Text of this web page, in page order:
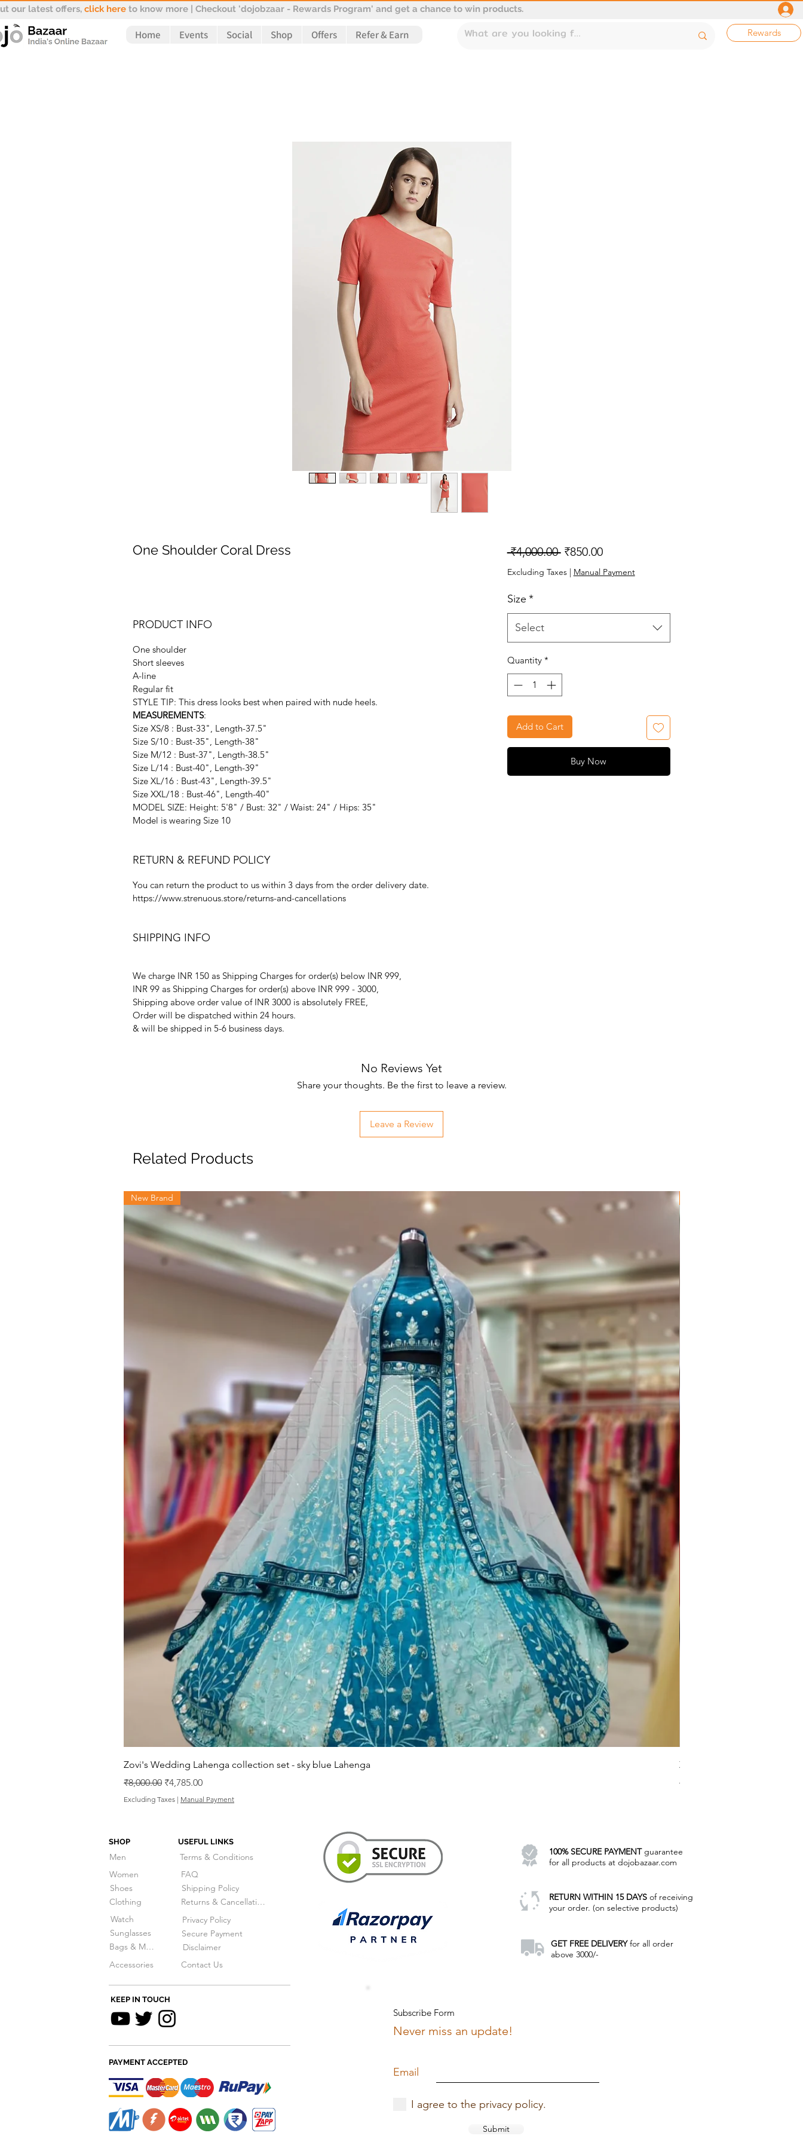
our latest offers, click here to know more | Checkout 'dojobzaar - Rewards Program' and get a chance to win products.
Home Events Social Shop Offers Refer & Earn Rewards
One Shoulder Coral Dress
PRODUCT INFO
One shoulder
Short sleeves
A-line
Regular fit
STYLE TIP: This dress looks best when paired with nude heels.
MEASUREMENTS:
Size XS/8 : Bust-33", Length-37.5"
Size S/10 : Bust-35", Length-38"
Size M/12 : Bust-37", Length-38.5"
Size L/14 : Bust-40", Length-39"
Size XL/16 : Bust-43", Length-39.5"
Size XXL/18 : Bust-46", Length-40"
MODEL SIZE: Height: 5'8" / Bust: 32" / Waist: 24" / Hips: 35"
Model is wearing Size 10
RETURN & REFUND POLICY
You can return the product to us within 3 days from the order delivery date.
https://www.strenuous.store/returns-and-cancellations
SHIPPING INFO
We charge INR 150 as Shipping Charges for order(s) below INR 999,
INR 99 as Shipping Charges for order(s) above INR 999 - 3000,
Shipping above order value of INR 3000 is absolutely FREE,
Order will be dispatched within 24 hours.
& will be shipped in 5-6 business days.
₹4,000.00 Regular
Price
₹850.00Sale
Price
Excluding Taxes| Manual Payment
Size *
Select
Quantity *
Add to Cart
Buy Now
No Reviews Yet
Share your thoughts. Be the first to leave a review.
Leave a Review
Related Products
New Brand
Zovi's Wedding Lahenga collection set - sky blue Lahenga
Regular Price
₹8,000.00 Sale Price
₹4,785.00
Excluding Taxes | Manual Payment
Zovi's Wedding Lahenga
Regular Price
₹8,000.00
SHOP
Men
Women
Shoes
Clothing
Watch
Sunglasses
Bags & More
Accessories
USEFUL LINKS
Terms & Conditions
FAQ
Shipping Policy
Returns & Cancellations
Privacy Policy
Secure Payment
Disclaimer
Contact Us
KEEP IN TOUCH
PAYMENT ACCEPTED
100% SECURE PAYMENTguarantee
for all products at dojobazaar.com
RETURN WITHIN 15 DAYS of receiving
your order. (on selective products)
GET FREE DELIVERYfor all order
above 3000/-
Subscribe Form
Never miss an update!
Email
I agree to the privacy policy.
Submit